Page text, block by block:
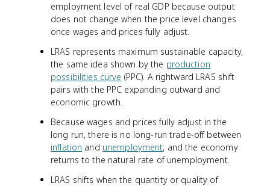
employment level of real GDP because output
does not change when the price level changes
once wages and prices fully adjust.
LRAS represents maximum sustainable capacity,
the same idea shown by the production
possibilities curve (PPC). A rightward LRAS shift
pairs with the PPC expanding outward and
economic growth.
Because wages and prices fully adjust in the
long run, there is no long-run trade-off between
inflation and unemployment, and the economy
returns to the natural rate of unemployment.
LRAS shifts when the quantity or quality of